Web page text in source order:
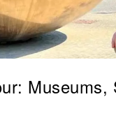
Museums,